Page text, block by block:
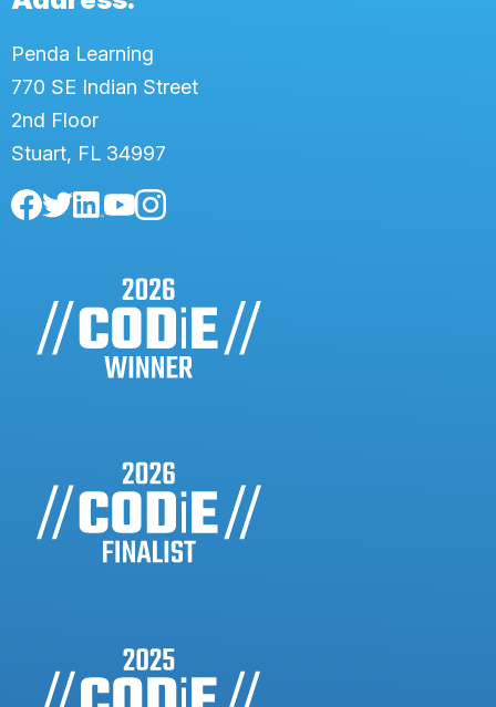
Penda Learning
770 SE Indian Street
2nd Floor
Stuart, FL 34997